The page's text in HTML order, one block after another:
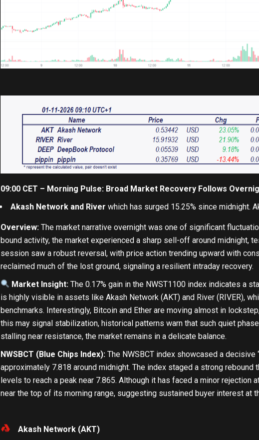
09:00 CET – Morning Pulse: Broad Market Recovery Follows
Akash Network and River which has surged 15.25% since midnight.
Overview:The market narrative overnight was one of significant
bound activity, the market experienced a sharp sell-off around midnight,
session saw a robust reversal, with price action trending upward with
reclaimed much of the lost ground, signaling a resilient intraday recovery.
Market Insight:The 0.17% gain in the NWST1100 index indicates a
is highly visible in assets like Akash Network (AKT) and River (RIVER),
benchmarks. Interestingly, Bitcoin and Ether are moving almost in
this may signal stabilization, historical patterns warn that such quiet
stalling near resistance, the market remains in a delicate balance.
NWSBCT (Blue Chips Index):The NWSBCT index showcased a
approximately 7.818 around midnight. The index staged a strong
levels to reach a peak near 7.865. Although it has faced a minor
near the top of its morning range, suggesting sustained buyer interest at
Akash Network (AKT)